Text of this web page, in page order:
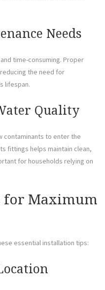
Needs
time-consuming. Proper
the need for
lifespan.
Quality
contaminants to enter the
fittings helps maintain clean,
for households relying on
for Maximum
essential installation tips: